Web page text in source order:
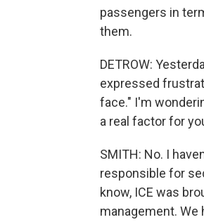
passengers in
them.
DETROW:
expressed
face." I'm
a real factor for
SMITH: No. I
responsible for
know, ICE was
management. We